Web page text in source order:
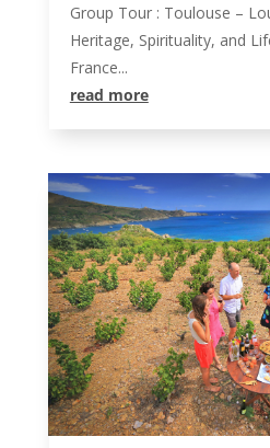
Group Tour : Toulouse –
Heritage, Spirituality, and
France...
read more